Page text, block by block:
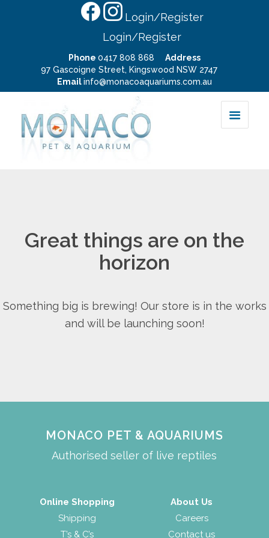
Login/Register
Login/Register
Phone 0417 808 868
Address
97 Gascoigne Street, Kingswood NSW 2747
Emailinfo@monacoaquariums.com.au
Great things are on the
horizon
Something big is brewing! Our store is in the works
and will be launching soon!
MONACO PET & AQUARIUMS
Authorised seller of live reptiles
Online Shopping
Shipping
T’s & C’s
About Us
Careers
Contact us